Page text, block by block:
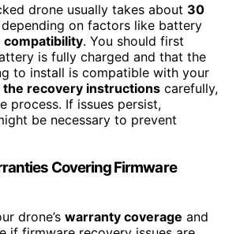
drone usually takes about 30
depending on factors like battery
. You should first
is fully charged and that the
to install is compatible with your
the recovery instructions carefully,
process. If issues persist,
be necessary to prevent
Covering Firmware
drone’s warranty coverage and